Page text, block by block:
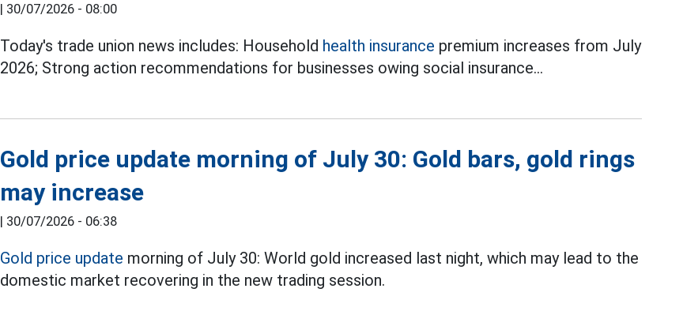
| 30/07/2026 - 08:00
Today's trade union news includes: Household health insurance premium increases from July
2026; Strong action recommendations for businesses owing social insurance...
Gold price update morning of July 30: Gold bars, gold rings
may increase
| 30/07/2026 - 06:38
Gold price update morning of July 30: World gold increased last night, which may lead to the
domestic market recovering in the new trading session.